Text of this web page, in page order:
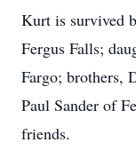
Kurt is survived
Fergus Falls;
Fargo; brothers,
Paul Sander of
friends.